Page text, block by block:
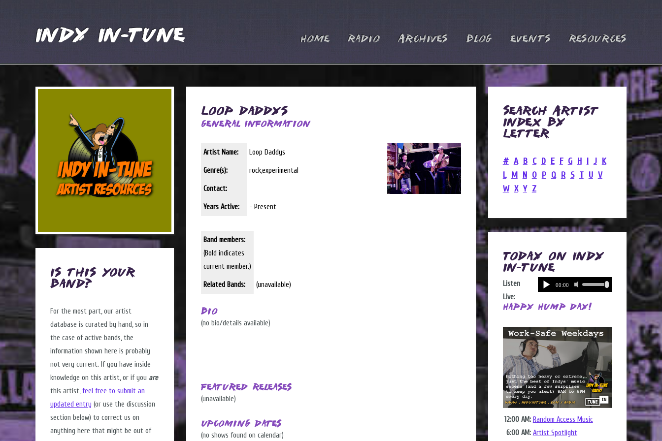
Indy In-Tune Home Radio Archives Blog Events Resources
Is this Your
Band?
For the most part, our artist
database is curated by hand, so in
the case of active bands, the
information shown here is probably
not very current. If you have inside
knowledge on this artist, or if you are
this artist,feel free to submit an
updated entry (or use the discussion
section below) to correct us on
anything here that might be out of
Loop Daddys
General Information
Artist Name: Loop Daddys
Genre(s): rock,experimental
Contact:
Years Active: - Present
Band members:
(Bold indicates
current member.)
Related Bands: (unavailable)
Bio
(no bio/details available)
Featured Releases
(unavailable)
Upcoming Dates
(no shows found on calendar)
Search Artist
Index by
Letter
# A B C D E F G H I J K
L M N O P Q R S T U V
W X Y Z
Today on Indy
In-Tune
Listen
Live:
Happy Hump Day!
12:00 AM: Random Access Music
6:00 AM: Artist Spotlight